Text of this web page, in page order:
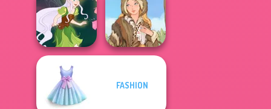
K-Pop Girls Dress
Up Challenge
Flamenco Dancer
Pixie Friends
FASHION